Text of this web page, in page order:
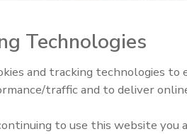
three core varieties of beer,
and yeast from surrounding
with water that
beers with a signature taste—
Food Plant Openings and
Technologies
and tracking technologies to
traffic and to deliver
to use this website you